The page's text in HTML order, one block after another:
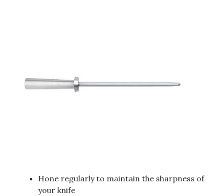
Hone regularly to maintain the sharpness of
your knife